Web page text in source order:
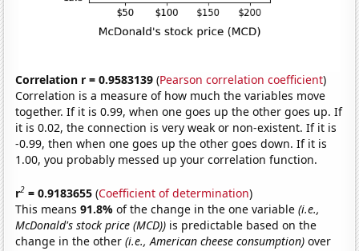
Correlation r = 0.9583139 (Pearson correlation coefficient)
Correlation is a measure of how much the variables move
together. If it is 0.99, when one goes up the other goes up. If
it is 0.02, the connection is very weak or non-existent. If it is
-0.99, then when one goes up the other goes down. If it is
1.00, you probably messed up your correlation function.
r2 = 0.9183655 (Coefficient of determination)
This means91.8%of the change in the one variable(i.e.,
McDonald's stock price (MCD)) is predictable based on the
change in the other(i.e., American cheese consumption) over